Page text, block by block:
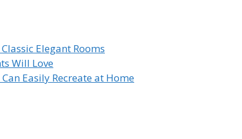
Elegant Rooms
Will Love
Easily Recreate at Home